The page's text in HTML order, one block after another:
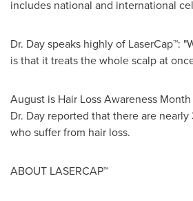
includes national and international
Dr. Day speaks highly of LaserCap™:
is that it treats the whole scalp at
August is Hair Loss Awareness
Dr. Day reported that there are
who suffer from hair loss.
ABOUT LASERCAP™